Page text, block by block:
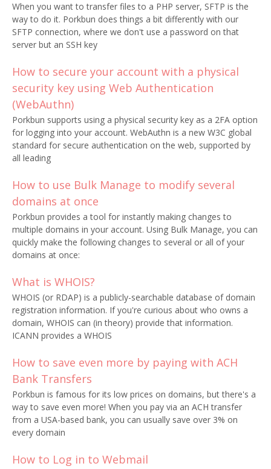
When you want to transfer files to a PHP server, SFTP is the
way to do it. Porkbun does things a bit differently with our
SFTP connection, where we don't use a password on that
server but an SSH key
How to secure your account with a physical
security key using Web Authentication
(WebAuthn)
Porkbun supports using a physical security key as a 2FA option
for logging into your account. WebAuthn is a new W3C global
standard for secure authentication on the web, supported by
all leading
How to use Bulk Manage to modify several
domains at once
Porkbun provides a tool for instantly making changes to
multiple domains in your account. Using Bulk Manage, you can
quickly make the following changes to several or all of your
domains at once:
What is WHOIS?
WHOIS (or RDAP) is a publicly-searchable database of domain
registration information. If you're curious about who owns a
domain, WHOIS can (in theory) provide that information.
ICANN provides a WHOIS
How to save even more by paying with ACH
Bank Transfers
Porkbun is famous for its low prices on domains, but there's a
way to save even more! When you pay via an ACH transfer
from a USA-based bank, you can usually save over 3% on
every domain
How to Log in to Webmail